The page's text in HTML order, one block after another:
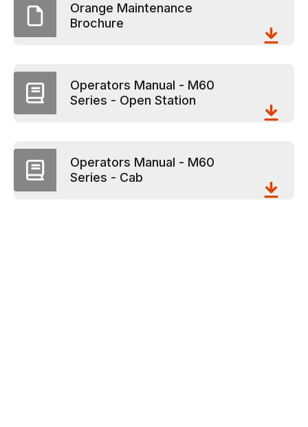
Orange Maintenance
Brochure
Operators Manual - M60
Series - Open Station
Operators Manual - M60
Series - Cab